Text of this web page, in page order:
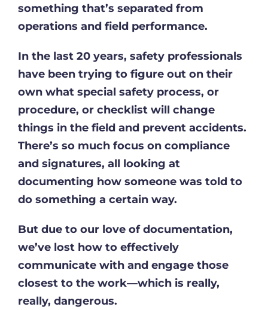
something that’s separated from
operations and field performance.
In the last 20 years, safety professionals
have been trying to figure out on their
own what special safety process, or
procedure, or checklist will change
things in the field and prevent accidents.
There’s so much focus on compliance
and signatures, all looking at
documenting how someone was told to
do something a certain way.
But due to our love of documentation,
we’ve lost how to effectively
communicate with and engage those
closest to the work—which is really,
really, dangerous.